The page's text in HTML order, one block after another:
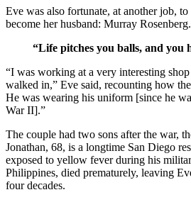
Eve was also fortunate, at another job,
become her husband: Murray Rosenberg.
“Life pitches you balls, and you
“I was working at a very interesting
walked in,” Eve said, recounting how
He was wearing his uniform [since he
War II].”
The couple had two sons after the war,
Jonathan, 68, is a longtime San Diego
exposed to yellow fever during his
Philippines, died prematurely, leaving
four decades.